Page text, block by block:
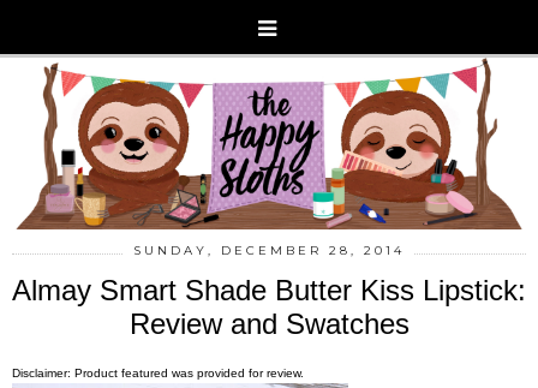
SUNDAY, DECEMBER 28, 2014
Almay Smart Shade Butter Kiss Lipstick:
Review and Swatches
Disclaimer: Product featured was provided for review.